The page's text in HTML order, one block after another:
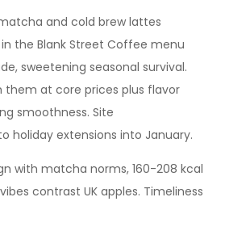
and cold brew lattes
the Blank Street Coffee menu
sweetening seasonal survival.
them at core prices plus flavor
smoothness. Site
holiday extensions into January.
with matcha norms, 160-208 kcal
contrast UK apples. Timeliness